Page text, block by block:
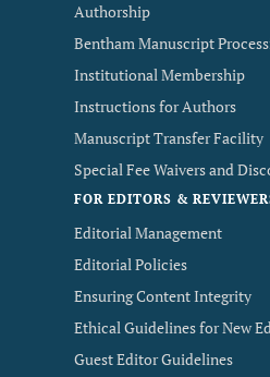
Authorship
Bentham Manuscript
Institutional Membership
Instructions for Authors
Manuscript Transfer Facility
Special Fee Waivers and
FOR EDITORS &
Editorial Management
Editorial Policies
Ensuring Content Integrity
Ethical Guidelines for New
Guest Editor Guidelines